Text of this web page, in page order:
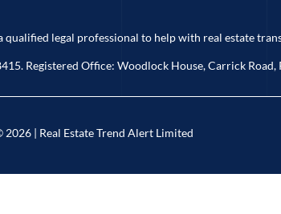
legal professional to help with real estate
Registered Office: Woodlock House, Carrick
| Real Estate Trend Alert Limited